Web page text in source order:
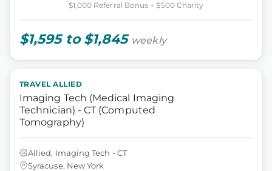
$1,000 Referral Bonus + $500 Charity
$1,595 to $1,845 weekly
TRAVEL ALLIED
Imaging Tech (Medical Imaging
Technician) - CT (Computed
Tomography)
Allied, Imaging Tech - CT
Syracuse, New York